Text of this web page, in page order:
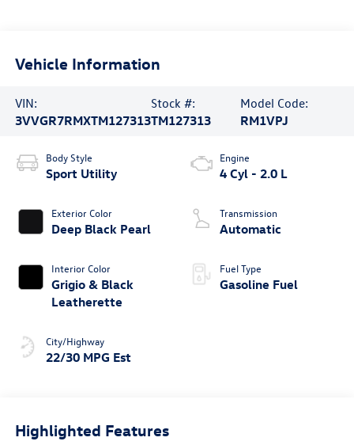
Vehicle Information
VIN:
3VVGR7RMXTM127313
Stock #:
TM127313
Model Code:
RM1VPJ
Body Style
Sport Utility
Exterior Color
Deep Black Pearl
Interior Color
Grigio & Black
Leatherette
City/Highway
22/30 MPG Est
Engine
4 Cyl - 2.0 L
Transmission
Automatic
Fuel Type
Gasoline Fuel
Highlighted Features